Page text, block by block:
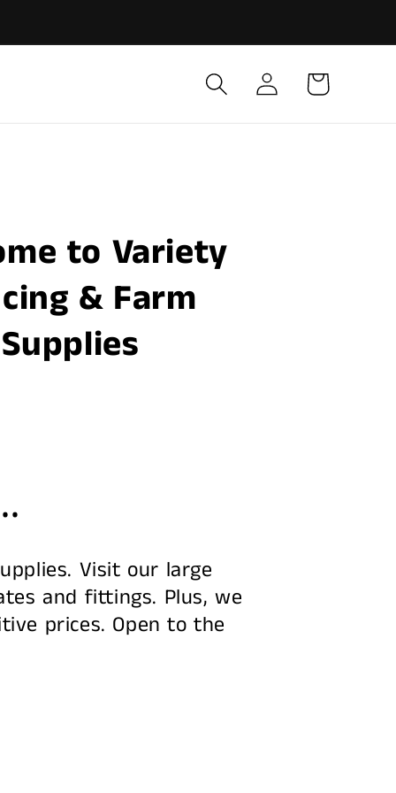
Log
in
Cart
to Variety
& Farm
Supplies
Visit our large
and fittings. Plus, we
prices. Open to the